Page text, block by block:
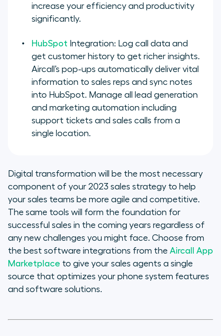
increase your efficiency and productivity
significantly.
HubSpot Integration: Log call data and
get customer history to get richer insights.
Aircall’s pop-ups automatically deliver vital
information to sales reps and sync notes
into HubSpot. Manage all lead generation
and marketing automation including
support tickets and sales calls from a
single location.
Digital transformation will be the most necessary
component of your 2023 sales strategy to help
your sales teams be more agile and competitive.
The same tools will form the foundation for
successful sales in the coming years regardless of
any new challenges you might face. Choose from
the best software integrations from the Aircall App
Marketplace to give your sales agents a single
source that optimizes your phone system features
and software solutions.